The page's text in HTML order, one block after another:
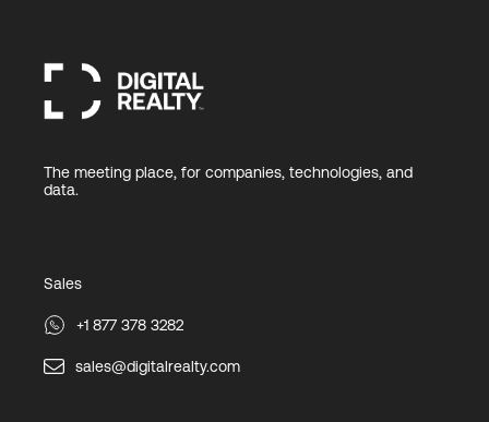
The meeting place, for companies, technologies, and
data.
Sales
+1 877 378 3282
sales@digitalrealty.com